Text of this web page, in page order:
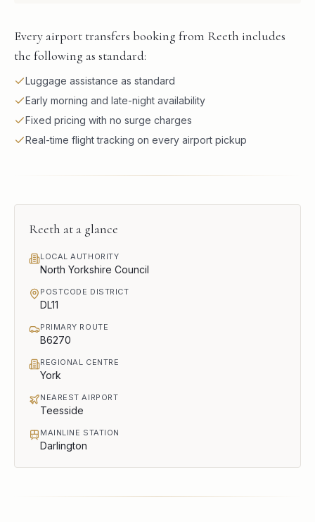
Every airport transfers booking from Reeth includes
the following as standard:
Luggage assistance as standard
Early morning and late-night availability
Fixed pricing with no surge charges
Real-time flight tracking on every airport pickup
Reeth at a glance
LOCAL AUTHORITY
North Yorkshire Council
POSTCODE DISTRICT
DL11
PRIMARY ROUTE
B6270
REGIONAL CENTRE
York
NEAREST AIRPORT
Teesside
MAINLINE STATION
Darlington